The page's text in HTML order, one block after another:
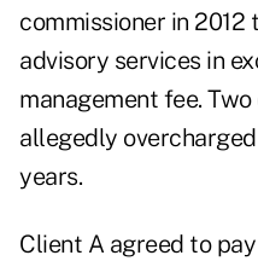
commissioner in
advisory services in
management fee.
allegedly
years.
Client A agreed to